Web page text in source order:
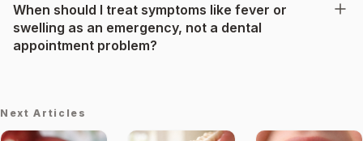
When should I treat symptoms like fever or
swelling as an emergency, not a dental
appointment problem?
Next Articles